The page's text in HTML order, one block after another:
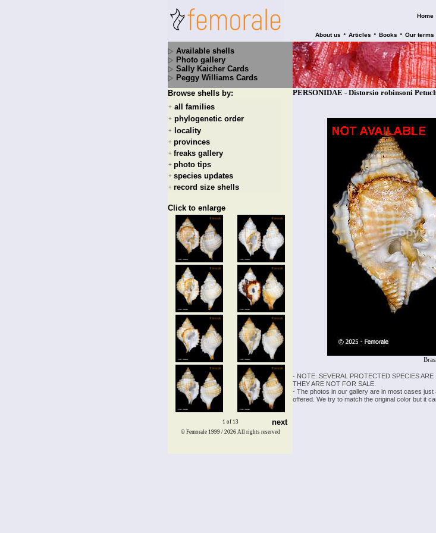
Home
About us • Articles • Books • Our terms
Available shells
Photo gallery
Sally Kaicher Cards
Peggy Williams Cards
Browse shells by:
+ all families
+ phylogenetic order
+ locality
+ provinces
+ freaks gallery
+ photo tips
+ species updates
+ record size shells
Click to enlarge
1 of 13 next
PERSONIDAE - Distorsio robinsoni
- NOTE: SEVERAL PROTECTED SPECIES
THEY ARE NOT FOR SALE.
- The photos in our gallery are in most cases
offered. We try to match the original color but it
© Femorale 1999 / 2026 All rights reserved